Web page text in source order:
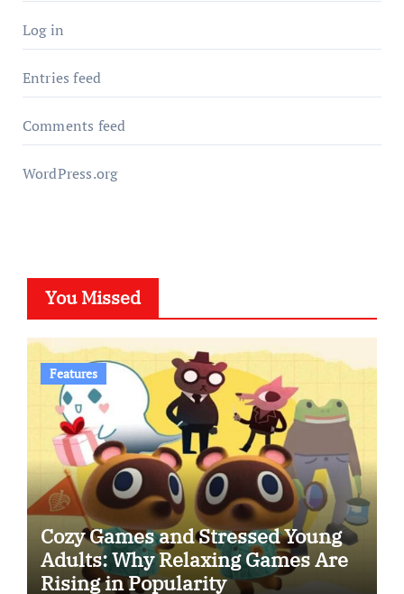
Log in
Entries feed
Comments feed
WordPress.org
You Missed
Features
Cozy Games and Stressed Young
Adults: Why Relaxing Games Are
Rising in Popularity